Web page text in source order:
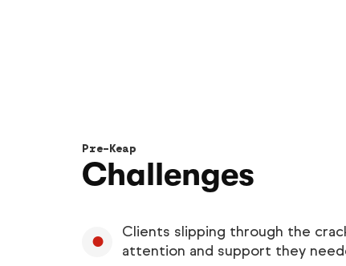
Pre-Keap
Challenges
Clients slipping through the
attention and support they